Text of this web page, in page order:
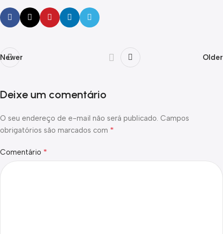
Newer Older
Deixe um comentário
O seu endereço de e-mail não será publicado. Campos
obrigatórios são marcados com *
Comentário *